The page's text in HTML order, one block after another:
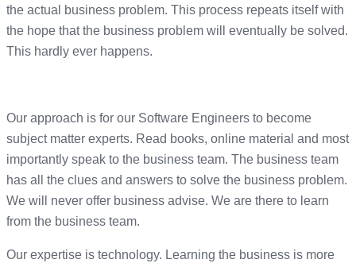
the actual business problem. This process repeats itself with
the hope that the business problem will eventually be solved.
This hardly ever happens.
Our approach is for our Software Engineers to become
subject matter experts. Read books, online material and most
importantly speak to the business team. The business team
has all the clues and answers to solve the business problem.
We will never offer business advise. We are there to learn
from the business team.
Our expertise is technology. Learning the business is more